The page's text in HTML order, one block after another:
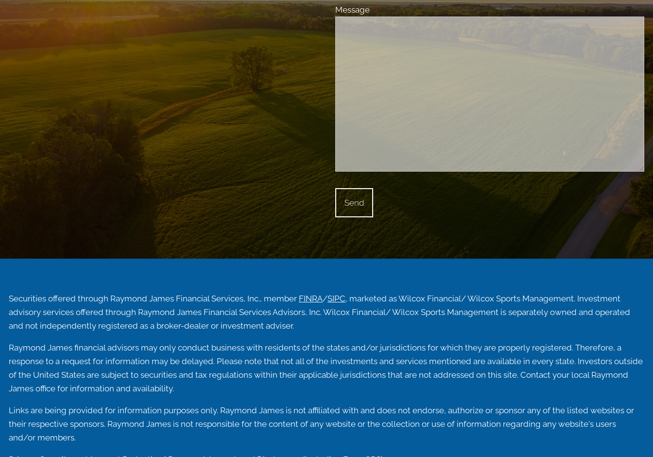
MessageThis field is required.
Securities offered through Raymond James Financial Services, Inc., member FINRA/SIPC, marketed as Wilcox Financial/ Wilcox Sports Management. Investment
advisory services offered through Raymond James Financial Services Advisors, Inc. Wilcox Financial/ Wilcox Sports Management is separately owned and operated
and not independently registered as a broker-dealer or investment adviser.
Raymond James financial advisors may only conduct business with residents of the states and/or jurisdictions for which they are properly registered. Therefore, a
response to a request for information may be delayed. Please note that not all of the investments and services mentioned are available in every state. Investors outside
of the United States are subject to securities and tax regulations within their applicable jurisdictions that are not addressed on this site. Contact your local Raymond
James office for information and availability.
Links are being provided for information purposes only. Raymond James is not affiliated with and does not endorse, authorize or sponsor any of the listed websites or
their respective sponsors. Raymond James is not responsible for the content of any website or the collection or use of information regarding any website's users
and/or members.